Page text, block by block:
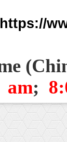
am;